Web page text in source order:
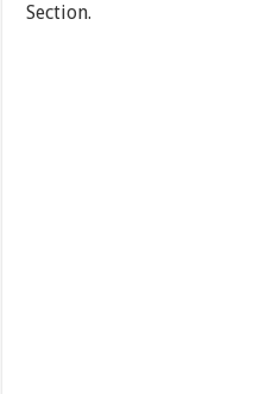
Section.